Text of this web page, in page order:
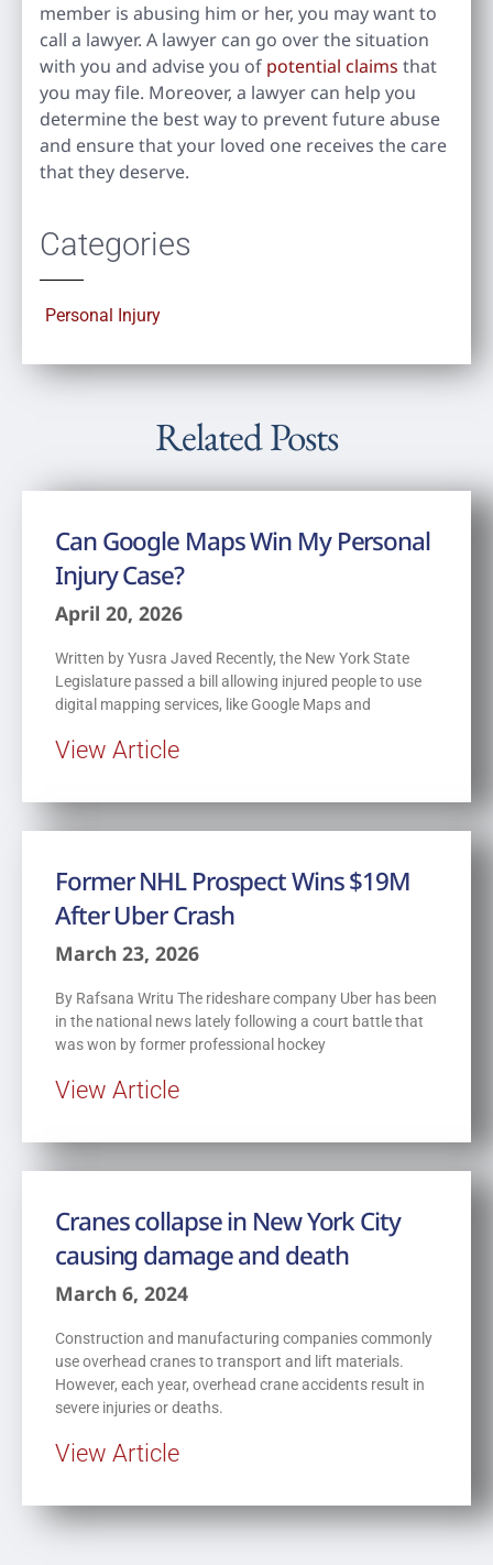
member is abusing him or her, you may want to
call a lawyer. A lawyer can go over the situation
with you and advise you of potential claims that
you may file. Moreover, a lawyer can help you
determine the best way to prevent future abuse
and ensure that your loved one receives the care
that they deserve.
Categories
Personal Injury
Related Posts
Can Google Maps Win My Personal
Injury Case?
April 20, 2026
Written by Yusra Javed Recently, the New York State
Legislature passed a bill allowing injured people to use
digital mapping services, like Google Maps and
View Article
Former NHL Prospect Wins $19M
After Uber Crash
March 23, 2026
By Rafsana Writu The rideshare company Uber has been
in the national news lately following a court battle that
was won by former professional hockey
View Article
Cranes collapse in New York City
causing damage and death
March 6, 2024
Construction and manufacturing companies commonly
use overhead cranes to transport and lift materials.
However, each year, overhead crane accidents result in
severe injuries or deaths.
View Article